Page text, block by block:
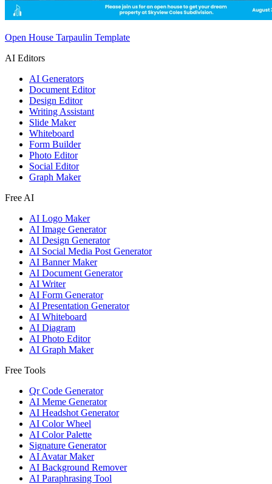
Open House Tarpaulin Template
AI Editors
AI Generators
Document Editor
Design Editor
Writing Assistant
Slide Maker
Whiteboard
Form Builder
Photo Editor
Social Editor
Graph Maker
Free AI
AI Logo Maker
AI Image Generator
AI Design Generator
AI Social Media Post Generator
AI Banner Maker
AI Document Generator
AI Writer
AI Form Generator
AI Presentation Generator
AI Whiteboard
AI Diagram
AI Photo Editor
AI Graph Maker
Free Tools
Qr Code Generator
AI Meme Generator
AI Headshot Generator
AI Color Wheel
AI Color Palette
Signature Generator
AI Avatar Maker
AI Background Remover
AI Paraphrasing Tool